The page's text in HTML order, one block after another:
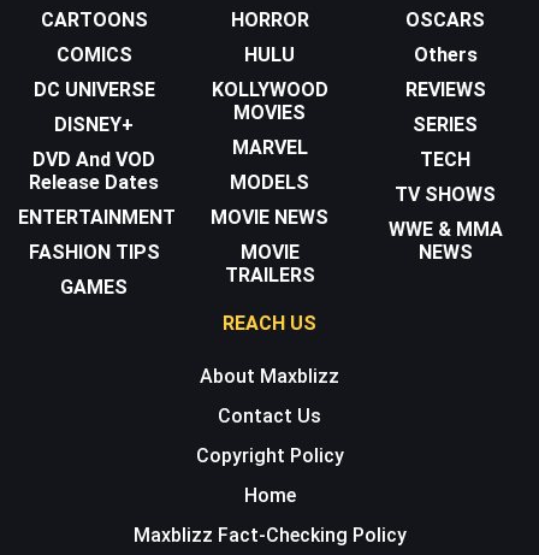
CARTOONS
COMICS
DC UNIVERSE
DISNEY+
DVD And VOD
Release Dates
ENTERTAINMENT
FASHION TIPS
GAMES
HORROR
HULU
KOLLYWOOD
MOVIES
MARVEL
MODELS
MOVIE NEWS
MOVIE
TRAILERS
OSCARS
Others
REVIEWS
SERIES
TECH
TV SHOWS
WWE & MMA
NEWS
REACH US
About Maxblizz
Contact Us
Copyright Policy
Home
Maxblizz Fact-Checking Policy